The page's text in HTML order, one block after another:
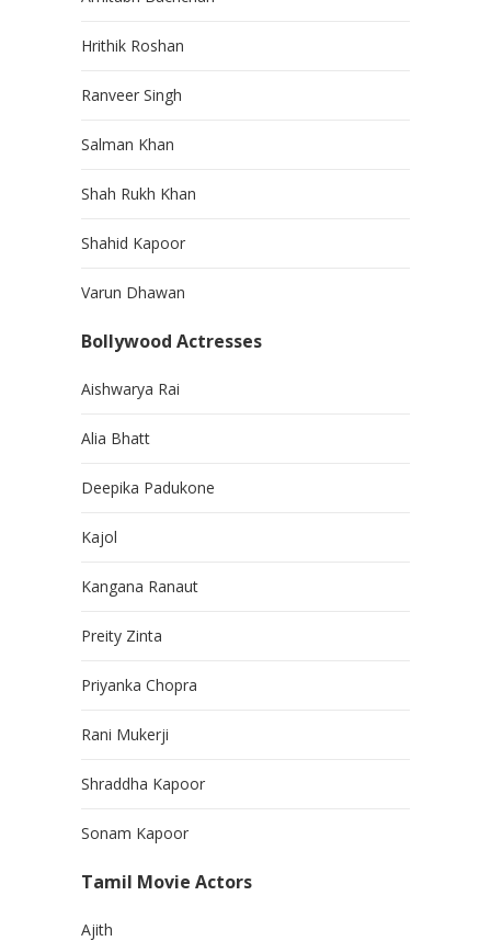
Hrithik Roshan
Ranveer Singh
Salman Khan
Shah Rukh Khan
Shahid Kapoor
Varun Dhawan
Bollywood Actresses
Aishwarya Rai
Alia Bhatt
Deepika Padukone
Kajol
Kangana Ranaut
Preity Zinta
Priyanka Chopra
Rani Mukerji
Shraddha Kapoor
Sonam Kapoor
Tamil Movie Actors
Ajith